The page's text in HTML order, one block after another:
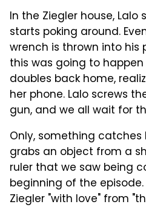
In the Ziegler house,
starts poking around.
wrench is thrown into his
this was going to happen
doubles back home,
her phone. Lalo screws
gun, and we all wait for
Only, something catches
grabs an object from a
ruler that we saw being
beginning of the
Ziegler "with love" from